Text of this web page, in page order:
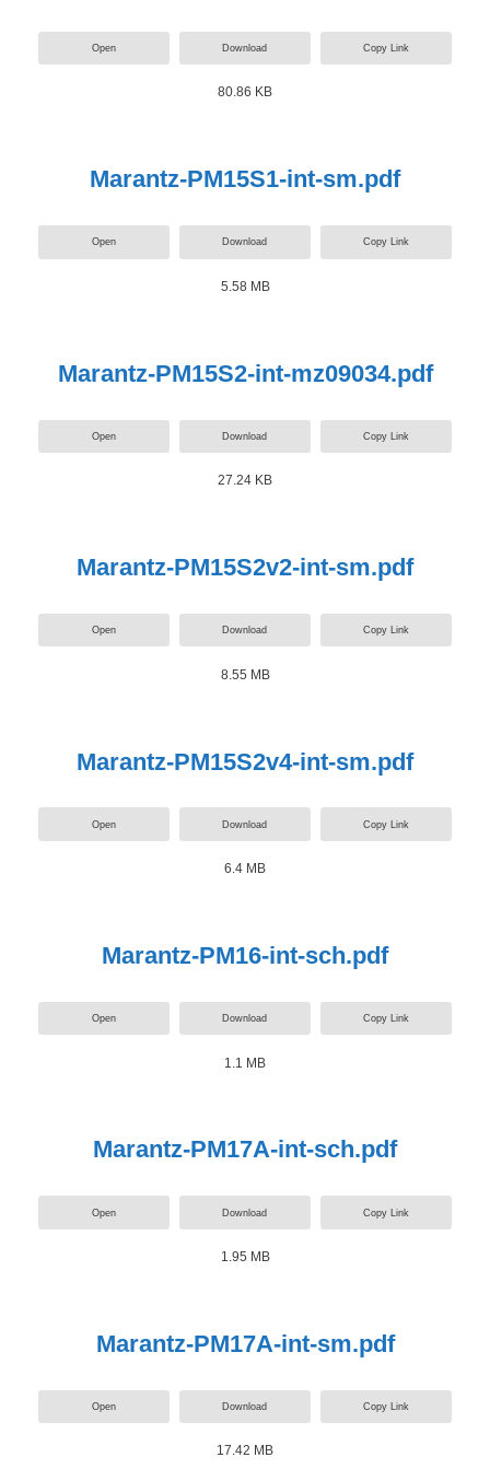
Open Download Copy Link
80.86 KB
Marantz-PM15S1-int-sm.pdf
Open Download Copy Link
5.58 MB
Marantz-PM15S2-int-mz09034.pdf
Open Download Copy Link
27.24 KB
Marantz-PM15S2v2-int-sm.pdf
Open Download Copy Link
8.55 MB
Marantz-PM15S2v4-int-sm.pdf
Open Download Copy Link
6.4 MB
Marantz-PM16-int-sch.pdf
Open Download Copy Link
1.1 MB
Marantz-PM17A-int-sch.pdf
Open Download Copy Link
1.95 MB
Marantz-PM17A-int-sm.pdf
Open Download Copy Link
17.42 MB